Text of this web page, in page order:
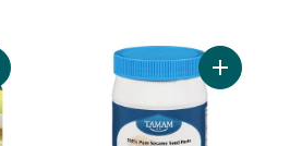
Chicken Bouillon Cubes to cart
Add